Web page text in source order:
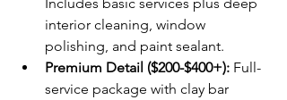
interior cleaning, window
polishing, and paint sealant.
Premium Detail ($200-$400+): Full-
service package with clay bar